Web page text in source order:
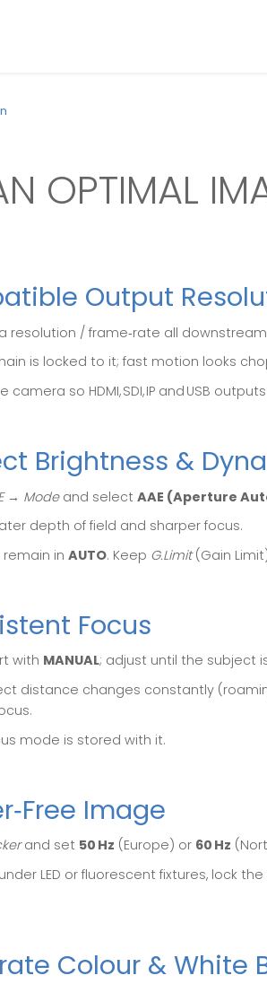
OPTIMAL
Output
resolution / frame‑rate all
is locked to it; fast motion looks
so HDMI, SDI, IP and USB
Brightness &
→ Modeand select AAE (Aperture
depth of field and sharper focus.
remain in AUTO. Keep G.Limit(Gain
Focus
with MANUAL; adjust until the subject
distance changes constantly
mode is stored with it.
Image
and set 50 Hz (Europe) or 60 Hz
LED or fluorescent fixtures, lock
Colour & White